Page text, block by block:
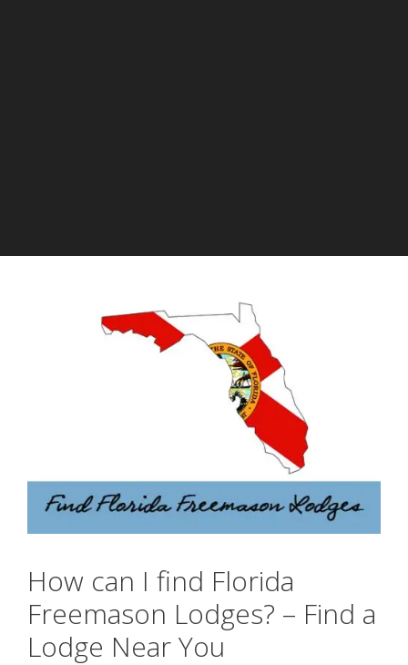
How can I find Florida
Freemason Lodges? – Find a
Lodge Near You